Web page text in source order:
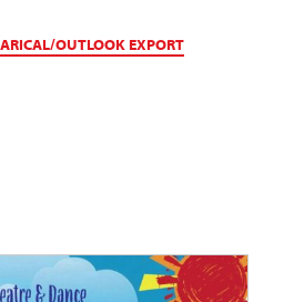
ICAL/OUTLOOK EXPORT